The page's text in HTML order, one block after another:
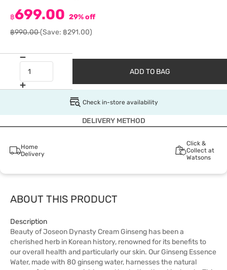
฿699.00 29% off
฿990.00(Save: ฿291.00)
ADD TO BAG
Check in-store availability
DELIVERY METHOD
Home
Delivery
Click &
Collect at
Watsons
ABOUT THIS PRODUCT
Description
Beauty of Joseon Dynasty Cream Ginseng has been a
cherished herb in Korean history, renowned for its benefits to
our overall health and particularly our skin. Our Ginseng Essence
Water, made with 80 ginseng water, harnesses the natural